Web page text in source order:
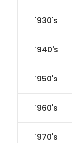
1930's
1940's
1950's
1960's
1970's